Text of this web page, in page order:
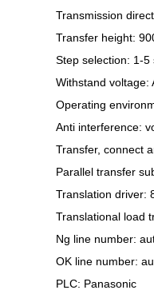
Transmission
Transfer height:
Step selection: 1-
Withstand voltage:
Operating
Anti interference:
Transfer, connect
Parallel transfer
Translation driver:
Translational load
Ng line number:
OK line number:
PLC: Panasonic